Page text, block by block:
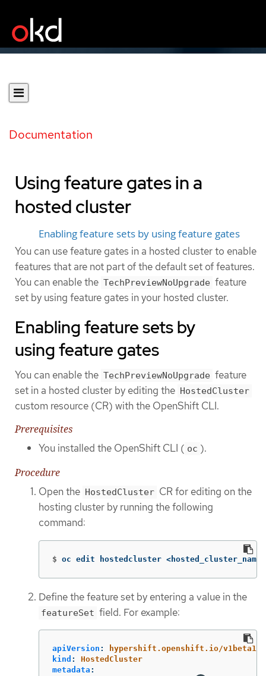
Documentation
Using feature gates in a
hosted cluster
Enabling feature sets by using feature gates
You can use feature gates in a hosted cluster to enable
features that are not part of the default set of features.
You can enable the TechPreviewNoUpgrade feature
set by using feature gates in your hosted cluster.
Enabling feature sets by
using feature gates
You can enable the TechPreviewNoUpgrade feature
set in a hosted cluster by editing the HostedCluster
custom resource (CR) with the OpenShift CLI.
Prerequisites
You installed the OpenShift CLI ( oc ).
Procedure
Open the HostedCluster CR for editing on the
hosting cluster by running the following
command:
$ oc edit hostedcluster
Define the feature set by entering a value in the
featureSet field. For example:
apiVersion :
hypershift.openshift.io/v1beta1
kind :
HostedCluster
metadata :